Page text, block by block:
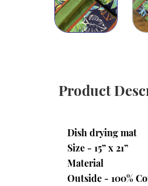
Product
Dish drying mat
Size - 15” x 21”
Material
Outside - 100%